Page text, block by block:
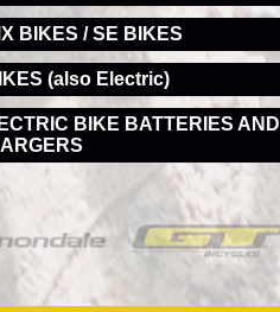
BIKES / SE BIKES
(also Electric)
BIKE BATTERIES AND